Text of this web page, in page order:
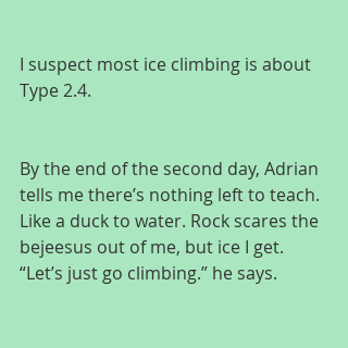
I suspect most ice climbing is about
Type 2.4.
By the end of the second day, Adrian
tells me there’s nothing left to teach.
Like a duck to water. Rock scares the
bejeesus out of me, but ice I get.
“Let’s just go climbing.” he says.